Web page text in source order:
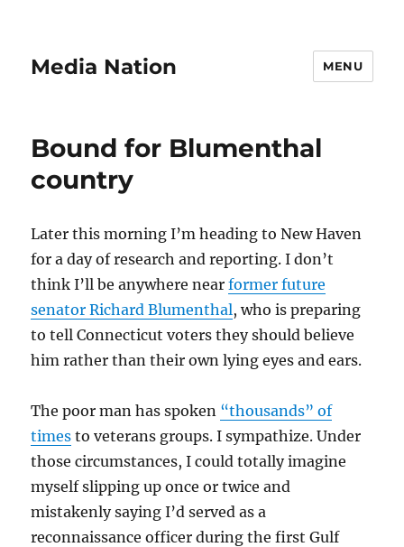
Media Nation MENU
Bound for Blumenthal
country
Later this morning I’m heading to New Haven
for a day of research and reporting. I don’t
think I’ll be anywhere nearformer future
senator Richard Blumenthal, who is preparing
to tell Connecticut voters they should believe
him rather than their own lying eyes and ears.
The poor man has spoken “thousands” of
times to veterans groups. I sympathize. Under
those circumstances, I could totally imagine
myself slipping up once or twice and
mistakenly saying I’d served as a
reconnaissance officer during the first Gulf